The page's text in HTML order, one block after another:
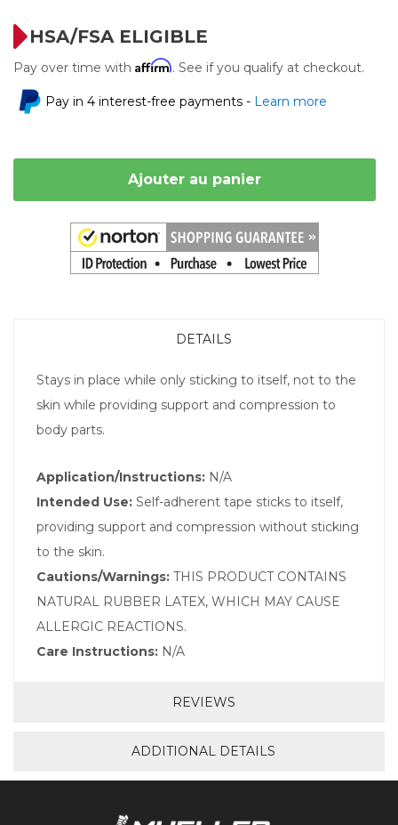
HSA/FSA ELIGIBLE
Pay over time with Affirm. See if you qualify at checkout.
Pay in 4 interest-free payments - Learn more
Ajouter au panier
DETAILS
Stays in place while only sticking to itself, not to the
skin while providing support and compression to
body parts.
Application/Instructions: N/A
Intended Use: Self-adherent tape sticks to itself,
providing support and compression without sticking
to the skin.
Cautions/Warnings: THIS PRODUCT CONTAINS
NATURAL RUBBER LATEX, WHICH MAY CAUSE
ALLERGIC REACTIONS.
Care Instructions: N/A
REVIEWS
ADDITIONAL DETAILS